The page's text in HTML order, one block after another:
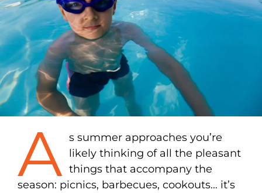
A s summer approaches you’re
likely thinking of all the pleasant
things that accompany the
season: picnics, barbecues, cookouts… it’s